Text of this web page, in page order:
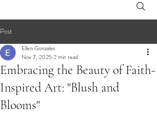
Post
Embracing the Beauty of Faith-
Inspired Art: "Blush and
Blooms"
Ellen Gonzales
Nov 7, 2025 2 min read